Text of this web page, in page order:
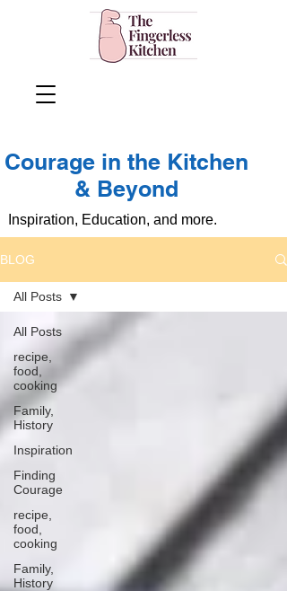
Courage in the Kitchen
& Beyond
Inspiration, Education, and more.
BLOG
All Posts
recipe,
food,
cooking
Family,
History
Inspiration
Finding
Courage
recipe,
food,
cooking
Family,
History
All Posts